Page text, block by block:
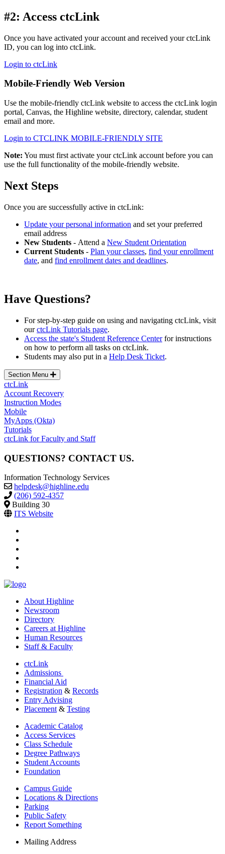
#2: Access ctcLink
Once you have activated your account and received your ctcLink
ID, you can log into ctcLink.
Login to ctcLink
Mobile-Friendly Web Version
Use the mobile-friendly ctcLink website to access the ctcLink login
portal, Canvas, the Highline website, directory, calendar, student
email and more.
Login to CTCLINK MOBILE-FRIENDLY SITE
Note: You must first activate your ctcLink account before you can
use the full functionality of the mobile-friendly website.
Next Steps
Once you are successfully active in ctcLink:
Update your personal information and set your preferred
email address
New Students - Attend a New Student Orientation
Current Students - Plan your classes, find your enrollment
date, and find enrollment dates and deadlines.
Have Questions?
For step-by-step guide on using and navigating ctcLink, visit
ourctcLink Tutorials page.
Access the state's Student Reference Centerfor instructions
on how to perform all tasks on ctcLink.
Students may also put in a Help Desk Ticket.
Section Menu
ctcLink
Account Recovery
Instruction Modes
Mobile
MyApps (Okta)
Tutorials
ctcLink for Faculty and Staff
QUESTIONS? CONTACT US.
Information Technology Services
helpdesk@highline.edu
(206) 592-4357
Building 30
ITS Website
About Highline
Newsroom
Directory
Careers at Highline
Human Resources
Staff & Faculty
ctcLink
Admissions
Financial Aid
Registration & Records
Entry Advising
Placement & Testing
Academic Catalog
Access Services
Class Schedule
Degree Pathways
Student Accounts
Foundation
Campus Guide
Locations & Directions
Parking
Public Safety
Report Something
Mailing Address